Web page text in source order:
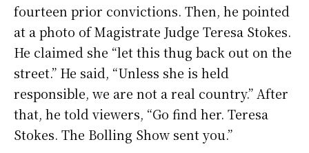
fourteen prior convictions. Then, he pointed
at a photo of Magistrate Judge Teresa Stokes.
He claimed she “let this thug back out on the
street.” He said, “Unless she is held
responsible, we are not a real country.” After
that, he told viewers, “Go find her. Teresa
Stokes. The Bolling Show sent you.”